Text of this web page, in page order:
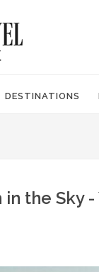
DESTINATIONS
in the Sky